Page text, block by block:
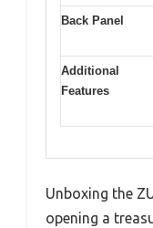
Back Panel
Additional
Features
Unboxing the
opening a